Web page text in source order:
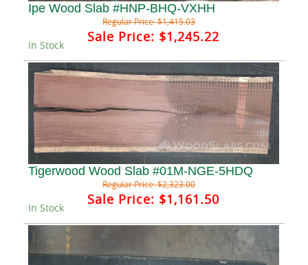
Ipe Wood Slab #HNP-BHQ-VXHH
Regular Price:$1,415.03
Sale Price: $1,245.22
In Stock
Tigerwood Wood Slab #01M-NGE-5HDQ
Regular Price:$2,323.00
Sale Price: $1,161.50
In Stock